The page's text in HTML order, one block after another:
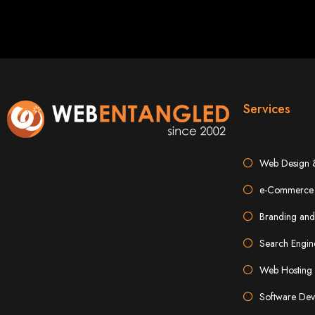
High-
Web Entangled offers custom website design and development services
Web
We provide professional web design
How
Services
Web Design
e-
Branding
Search
Web
Software